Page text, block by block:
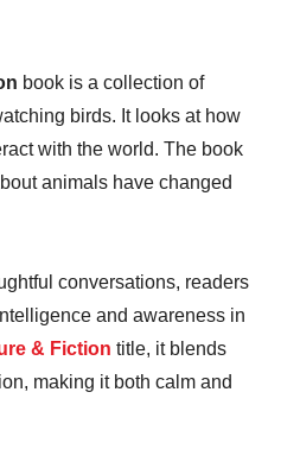
book is a collection of
birds. It looks at how
with the world. The book
animals have changed
conversations, readers
and awareness in
& Fiction title, it blends
making it both calm and